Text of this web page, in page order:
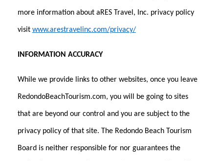
more information about aRES Travel, Inc. privacy policy
visit www.arestravelinc.com/privacy/
INFORMATION ACCURACY
While we provide links to other websites, once you leave
RedondoBeachTourism.com, you will be going to sites
that are beyond our control and you are subject to the
privacy policy of that site. The Redondo Beach Tourism
Board is neither responsible for nor guarantees the